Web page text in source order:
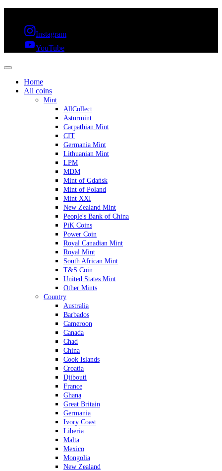
Instagram
YouTube
Home
All coins
Mint
AllCollect
Asturmint
Carpathian Mint
CIT
Germania Mint
Lithuanian Mint
LPM
MDM
Mint of Gdańsk
Mint of Poland
Mint XXI
New Zealand Mint
People's Bank of China
PiK Coins
Power Coin
Royal Canadian Mint
Royal Mint
South African Mint
T&S Coin
United States Mint
Other Mints
Country
Australia
Barbados
Cameroon
Canada
Chad
China
Cook Islands
Croatia
Djibouti
France
Ghana
Great Britain
Germania
Ivory Coast
Liberia
Malta
Mexico
Mongolia
New Zealand